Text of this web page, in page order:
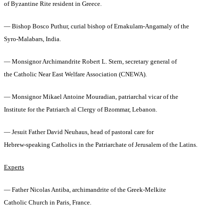
of Byzantine Rite resident in Greece.
— Bishop Bosco Puthur, curial bishop of Ernakulam-Angamaly of the
Syro-Malabars, India.
— Monsignor Archimandrite Robert L. Stern, secretary general of
the Catholic Near East Welfare Association (CNEWA).
— Monsignor Mikael Antoine Mouradian, patriarchal vicar of the
Institute for the Patriarch al Clergy of Bzommar, Lebanon.
— Jesuit Father David Neuhaus, head of pastoral care for
Hebrew-speaking Catholics in the Patriarchate of Jerusalem of the Latins.
Experts
— Father Nicolas Antiba, archimandrite of the Greek-Melkite
Catholic Church in Paris, France.